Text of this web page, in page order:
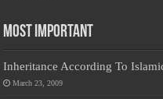
Most Important
Inheritance According To
March 23, 2009